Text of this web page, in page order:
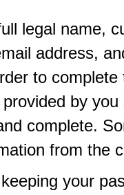
legal name,
address,
to complete
by you
complete.
from the
your